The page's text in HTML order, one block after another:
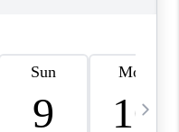
CAREERS
ABOUT PLACE